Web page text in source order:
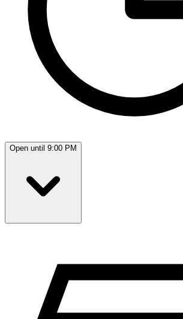
Open until 9:00 PM